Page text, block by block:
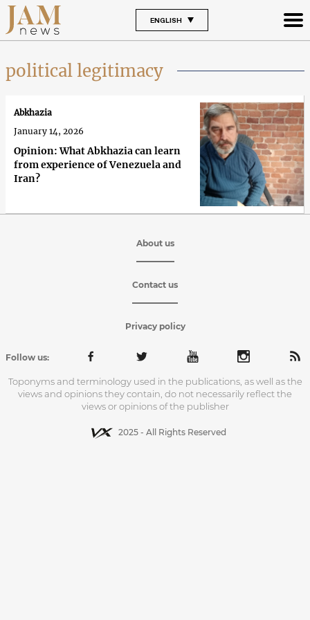
ENGLISH
political legitimacy
Opinion: What Abkhazia can learn
from experience of Venezuela and
Iran?
Abkhazia
January 14, 2026
About us
Contact us
Privacy policy
Follow us:
Toponyms and terminology used in the publications, as well as the
views and opinions they contain, do not necessarily reflect the
views or opinions of the publisher
2025 - All Rights Reserved